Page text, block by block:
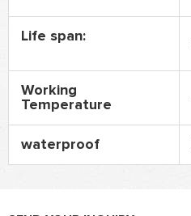
Life span:
Working
Temperature
waterproof